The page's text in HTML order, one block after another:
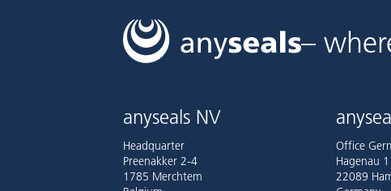
–
anyseals NV
Headquarter
Preenakker 2-4
1785 Merchtem
Office
Hagenau 1
22089